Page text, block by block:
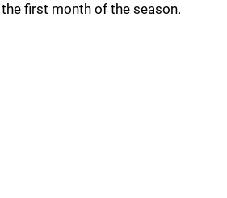
first month of the season.